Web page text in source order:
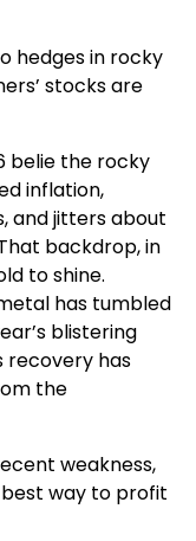
hedges in rocky
stocks are
belie the rocky
inflation,
and jitters about
backdrop, in
to shine.
has tumbled
blistering
recovery has
the
weakness,
way to profit